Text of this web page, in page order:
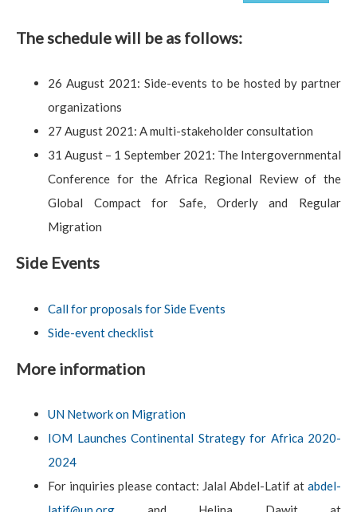
The schedule will be as follows:
26 August 2021: Side-events to be hosted by partner
organizations
27 August 2021: A multi-stakeholder consultation
31 August – 1 September 2021: The Intergovernmental
Conference for the Africa Regional Review of the
Global Compact for Safe, Orderly and Regular
Migration
Side Events
Call for proposals for Side Events
Side-event checklist
More information
UN Network on Migration
IOM Launches Continental Strategy for Africa 2020-
2024
For inquiries please contact: Jalal Abdel-Latif at abdel-